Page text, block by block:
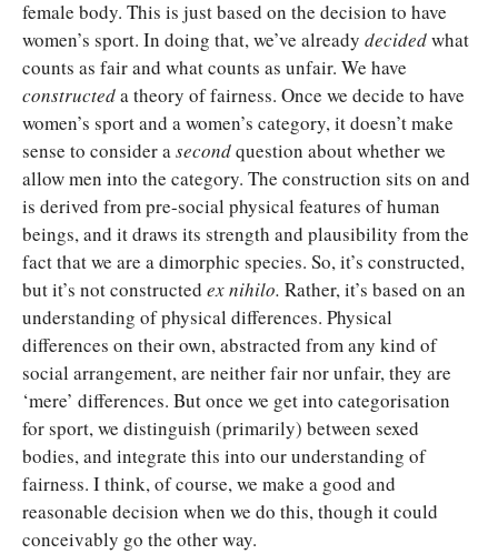
female body. This is just based on the decision to have
women’s sport. In doing that, we’ve already decidedwhat
counts as fair and what counts as unfair. We have
constructeda theory of fairness. Once we decide to have
women’s sport and a women’s category, it doesn’t make
sense to consider asecondquestion about whether we
allow men into the category. The construction sits on and
is derived from pre-social physical features of human
beings, and it draws its strength and plausibility from the
fact that we are a dimorphic species. So, it’s constructed,
but it’s not constructed ex nihilo. Rather, it’s based on an
understanding of physical differences. Physical
differences on their own, abstracted from any kind of
social arrangement, are neither fair nor unfair, they are
‘mere’ differences. But once we get into categorisation
for sport, we distinguish (primarily) between sexed
bodies, and integrate this into our understanding of
fairness. I think, of course, we make a good and
reasonable decision when we do this, though it could
conceivably go the other way.